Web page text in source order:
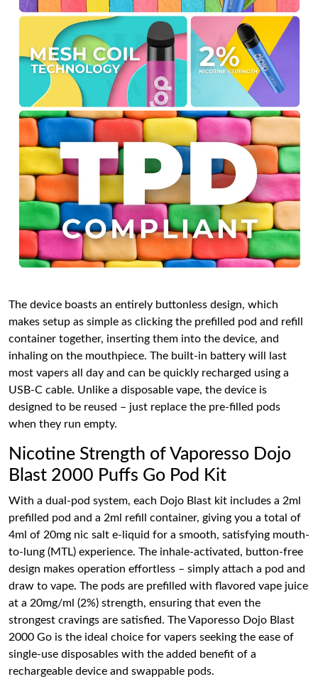
The device boasts an entirely buttonless design, which
makes setup as simple as clicking the prefilled pod and refill
container together, inserting them into the device, and
inhaling on the mouthpiece. The built-in battery will last
most vapers all day and can be quickly recharged using a
USB-C cable. Unlike a disposable vape, the device is
designed to be reused – just replace the pre-filled pods
when they run empty.
Nicotine Strength of Vaporesso Dojo
Blast 2000 Puffs Go Pod Kit
With a dual-pod system, each Dojo Blast kit includes a 2ml
prefilled pod and a 2ml refill container, giving you a total of
4ml of 20mg nic salt e-liquid for a smooth, satisfying mouth-
to-lung (MTL) experience. The inhale-activated, button-free
design makes operation effortless – simply attach a pod and
draw to vape. The pods are prefilled with flavored vape juice
at a 20mg/ml (2%) strength, ensuring that even the
strongest cravings are satisfied. The Vaporesso Dojo Blast
2000 Go is the ideal choice for vapers seeking the ease of
single-use disposables with the added benefit of a
rechargeable device and swappable pods.